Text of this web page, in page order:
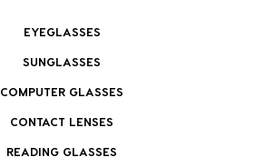
EYEGLASSES
SUNGLASSES
COMPUTER GLASSES
CONTACT LENSES
READING GLASSES